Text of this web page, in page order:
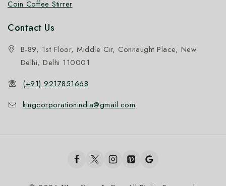
Coin Coffee Stirrer
Contact Us
B-89, 1st Floor, Middle Cir, Connaught Place, New
Delhi, Delhi 110001
(+91) 9217851668
kingcorporationindia@gmail.com